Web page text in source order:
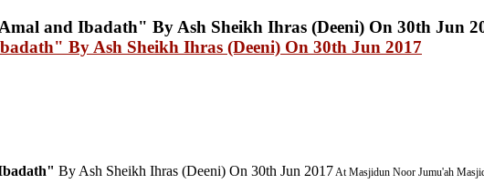
By Ash Sheikh Ihras (Deeni) On 30th Jun 2017
By Ash Sheikh Ihras (Deeni) On 30th Jun 2017At Masjidun Noor Jumu'ah